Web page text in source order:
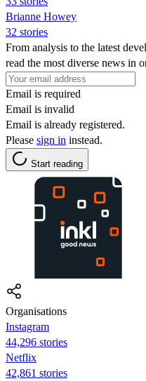
Brianne Howey
32 stories
From analysis to the latest
read the most diverse news in
Email is required
Email is invalid
Email is already registered.
Please sign in instead.
Start reading
Organisations
Instagram
44,296 stories
Netflix
42,861 stories